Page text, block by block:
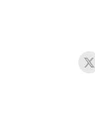
X